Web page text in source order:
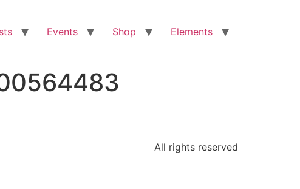
Events Shop Elements
All rights reserved